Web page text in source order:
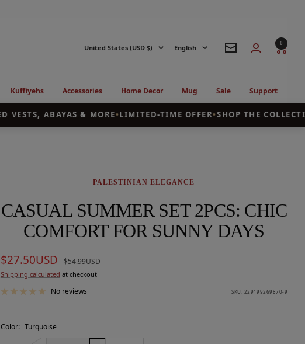
Country/region
United States (USD $) Language
English Newsletter 0
Kuffiyehs Accessories Home Decor Mug Sale Support
VESTS, ABAYAS & MORE•LIMITED-TIME OFFER•SHOP THE
PALESTINIAN ELEGANCE
CASUAL SUMMER SET 2PCS: CHIC
COMFORT FOR SUNNY DAYS
Sale
price
$27.50USD
Regular
price
$54.99USD
Shipping calculated at checkout
No reviews SKU: 229199269870-9
Color: Turquoise